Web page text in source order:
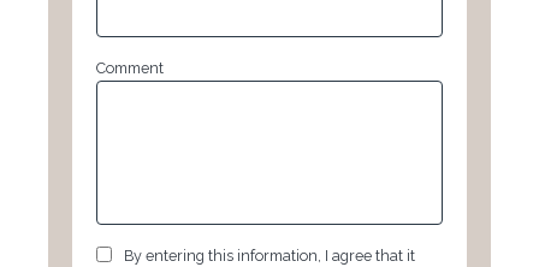
Comment
GDPR *
By entering this information, I agree that it